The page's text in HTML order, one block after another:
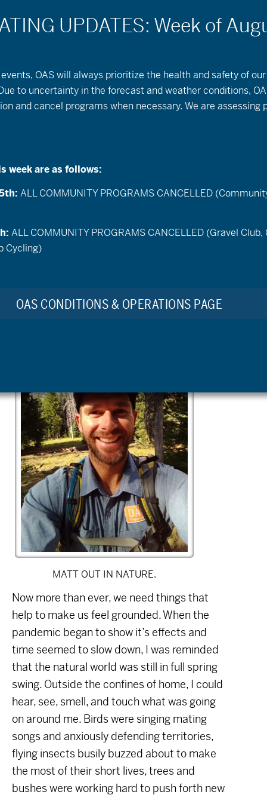
Backyard
#1
Also posted in:Thrive Guide
naturalist in your own
backyard.
OAS Staff
MATT OUT IN NATURE.
Now more than ever, we need things that
help to make us feel grounded. When the
pandemic began to show it’s effects and
time seemed to slow down, I was reminded
that the natural world was still in full spring
swing. Outside the confines of home, I could
hear, see, smell, and touch what was going
on around me. Birds were singing mating
songs and anxiously defending territories,
flying insects busily buzzed about to make
the most of their short lives, trees and
bushes were working hard to push forth new
OAS will always prioritize the health and safety of
to uncertainty in the forecast and weather conditions,
and cancel programs when necessary. We are assessing
week are as follows:
ALL COMMUNITY PROGRAMS CANCELLED
ALL COMMUNITY PROGRAMS CANCELLED (Gravel Club,
Cycling)
OAS CONDITIONS & OPERATIONS PAGE